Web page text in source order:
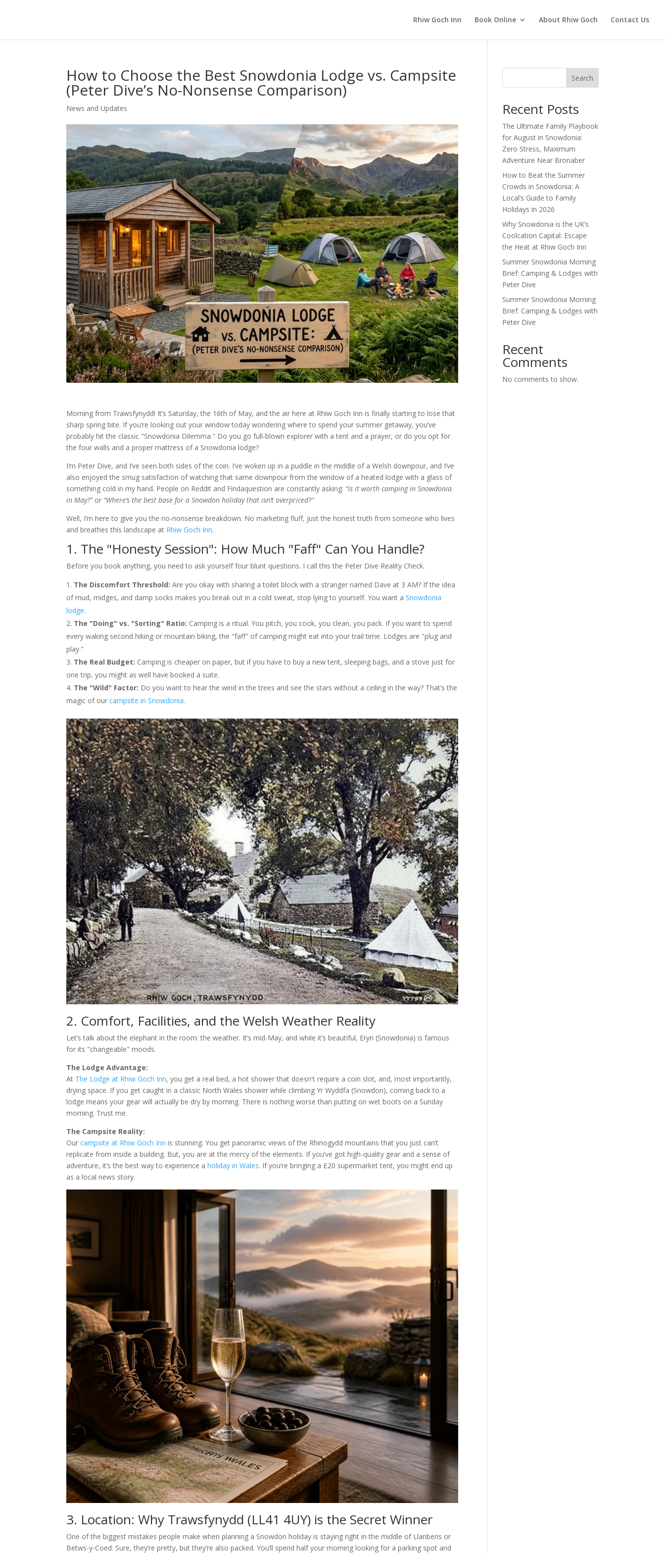
Rhiw Goch Inn Book Online About Rhiw Goch Contact Us
How to Choose the Best Snowdonia Lodge vs. Campsite
(Peter Dive’s No-Nonsense Comparison)
News and Updates
Morning from Trawsfynydd! It’s Saturday, the 16th of May, and the air here at Rhiw Goch Inn is finally starting to lose that
sharp spring bite. If you’re looking out your window today wondering where to spend your summer getaway, you’ve
probably hit the classic "Snowdonia Dilemma." Do you go full-blown explorer with a tent and a prayer, or do you opt for
the four walls and a proper mattress of a Snowdonia lodge?
I’m Peter Dive, and I’ve seen both sides of the coin. I’ve woken up in a puddle in the middle of a Welsh downpour, and I’ve
also enjoyed the smug satisfaction of watching that same downpour from the window of a heated lodge with a glass of
something cold in my hand. People on Reddit and Findaquestion are constantly asking: “Is it worth camping in Snowdonia
in May?”or “Where’s the best base for a Snowdon holiday that isn’t overpriced?”
Well, I’m here to give you the no-nonsense breakdown. No marketing fluff, just the honest truth from someone who lives
and breathes this landscape at Rhiw Goch Inn.
1. The "Honesty Session": How Much "Faff" Can You Handle?
Before you book anything, you need to ask yourself four blunt questions. I call this the Peter Dive Reality Check.
The Discomfort Threshold: Are you okay with sharing a toilet block with a stranger named Dave at 3 AM? If the idea
of mud, midges, and damp socks makes you break out in a cold sweat, stop lying to yourself. You want aSnowdonia
lodge.
The "Doing" vs. "Sorting" Ratio: Camping is a ritual. You pitch, you cook, you clean, you pack. If you want to spend
every waking second hiking or mountain biking, the "faff" of camping might eat into your trail time. Lodges are "plug and
play."
The Real Budget: Camping is cheaper on paper, but if you have to buy a new tent, sleeping bags, and a stove just for
one trip, you might as well have booked a suite.
The "Wild" Factor: Do you want to hear the wind in the trees and see the stars without a ceiling in the way? That’s the
magic of ourcampsite in Snowdonia.
2. Comfort, Facilities, and the Welsh Weather Reality
Let’s talk about the elephant in the room: the weather. It’s mid-May, and while it’s beautiful, Eryri (Snowdonia) is famous
for its "changeable" moods.
The Lodge Advantage:
At The Lodge at Rhiw Goch Inn, you get a real bed, a hot shower that doesn't require a coin slot, and, most importantly,
drying space. If you get caught in a classic North Wales shower while climbing Yr Wyddfa (Snowdon), coming back to a
lodge means your gear will actually be dry by morning. There is nothing worse than putting on wet boots on a Sunday
morning. Trust me.
The Campsite Reality:
Ourcampsite at Rhiw Goch Inn is stunning. You get panoramic views of the Rhinogydd mountains that you just can’t
replicate from inside a building. But, you are at the mercy of the elements. If you’ve got high-quality gear and a sense of
adventure, it’s the best way to experience aholiday in Wales. If you’re bringing a £20 supermarket tent, you might end up
as a local news story.
3. Location: Why Trawsfynydd (LL41 4UY) is the Secret Winner
One of the biggest mistakes people make when planning a Snowdon holiday is staying right in the middle of Llanberis or
Betws-y-Coed. Sure, they’re pretty, but they’re also packed. You’ll spend half your morning looking for a parking spot and
Search
Recent Posts
The Ultimate Family Playbook
for August in Snowdonia:
Zero Stress, Maximum
Adventure Near Bronaber
How to Beat the Summer
Crowds in Snowdonia: A
Local’s Guide to Family
Holidays in 2026
Why Snowdonia is the UK’s
Coolcation Capital: Escape
the Heat at Rhiw Goch Inn
Summer Snowdonia Morning
Brief: Camping & Lodges with
Peter Dive
Summer Snowdonia Morning
Brief: Camping & Lodges with
Peter Dive
Recent
Comments
No comments to show.